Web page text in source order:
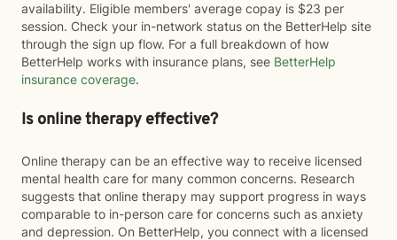
availability. Eligible members' average copay is $23 per
session. Check your in-network status on the BetterHelp site
through the sign up flow. For a full breakdown of how
BetterHelp works with insurance plans, see BetterHelp
insurance coverage.
Is online therapy effective?
Online therapy can be an effective way to receive licensed
mental health care for many common concerns. Research
suggests that online therapy may support progress in ways
comparable to in-person care for concerns such as anxiety
and depression. On BetterHelp, you connect with a licensed